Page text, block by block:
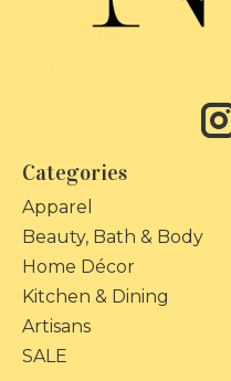
Categories
Apparel
Beauty, Bath & Body
Home Décor
Kitchen & Dining
Artisans
SALE